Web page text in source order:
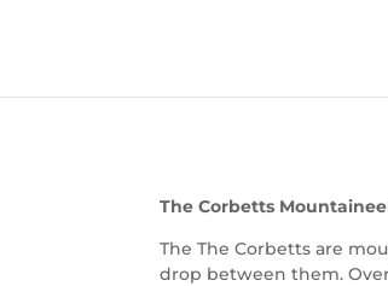
The Corbetts
The The Corbetts are
drop between them.